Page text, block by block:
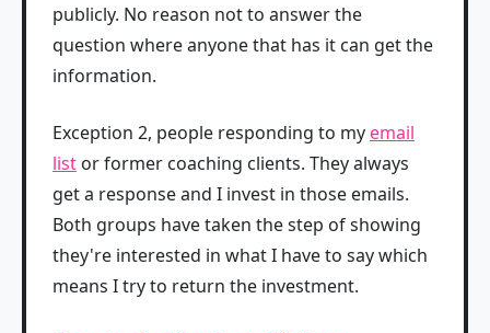
publicly. No reason not to answer the
question where anyone that has it can get the
information.
Exception 2, people responding to my email
list or former coaching clients. They always
get a response and I invest in those emails.
Both groups have taken the step of showing
they're interested in what I have to say which
means I try to return the investment.